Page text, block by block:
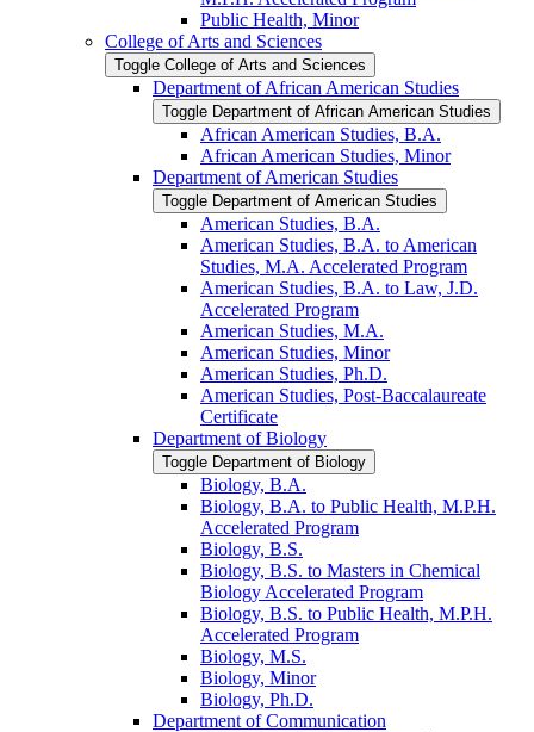
Public Health, Minor
College of Arts and Sciences
Toggle College of Arts and Sciences
Department of African American Studies
Toggle Department of African American Studies
African American Studies, B.A.
African American Studies, Minor
Department of American Studies
Toggle Department of American Studies
American Studies, B.A.
American Studies, B.A. to American
Studies, M.A. Accelerated Program
American Studies, B.A. to Law, J.D.
Accelerated Program
American Studies, M.A.
American Studies, Minor
American Studies, Ph.D.
American Studies, Post-​Baccalaureate
Certificate
Department of Biology
Toggle Department of Biology
Biology, B.A.
Biology, B.A. to Public Health, M.P.H.
Accelerated Program
Biology, B.S.
Biology, B.S. to Masters in Chemical
Biology Accelerated Program
Biology, B.S. to Public Health, M.P.H.
Accelerated Program
Biology, M.S.
Biology, Minor
Biology, Ph.D.
Department of Communication